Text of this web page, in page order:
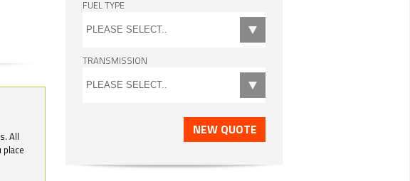
All
FUEL TYPE
TRANSMISSION
NEW QUOTE